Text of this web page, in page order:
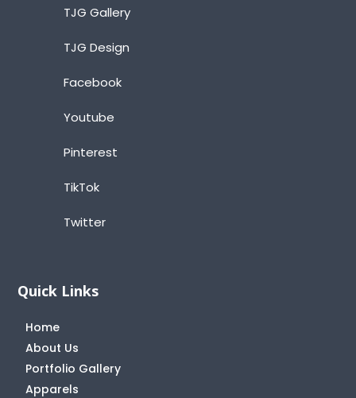
TJG Gallery
TJG Design
Facebook
Youtube
Pinterest
TikTok
Twitter
Quick Links
Home
About Us
Portfolio Gallery
Apparels